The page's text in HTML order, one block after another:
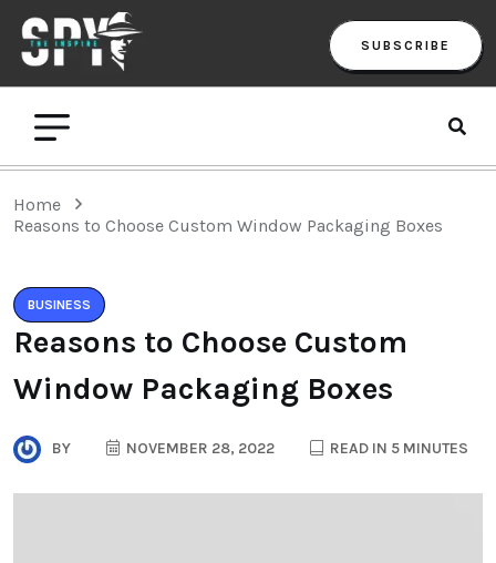
SUBSCRIBE
Home
Reasons to Choose Custom Window Packaging Boxes
BUSINESS
Reasons to Choose Custom
Window Packaging Boxes
BY NOVEMBER 28, 2022 READ IN 5 MINUTES